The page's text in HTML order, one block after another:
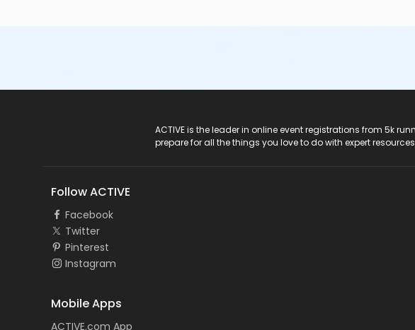
ACTIVE is the leader in online event registrations from 5k
prepare for all the things you love to do with expert
Follow ACTIVE
Facebook
Twitter
Pinterest
Instagram
Mobile Apps
ACTIVE.com App